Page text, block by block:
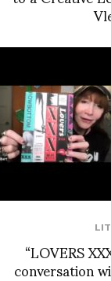
“LOVERS
conversation